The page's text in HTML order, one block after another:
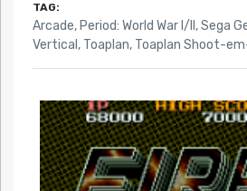
TAG:
Arcade, Period: World War I/II ,Sega
Vertical , Toaplan, Toaplan Shoot-